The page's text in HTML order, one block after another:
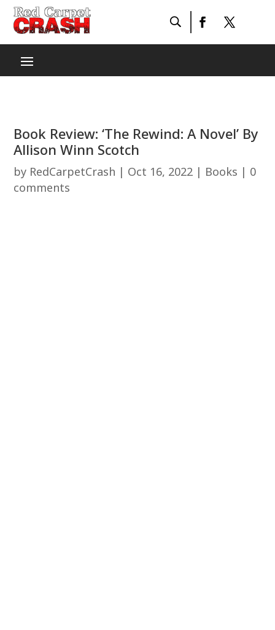
Book Review: ‘The Rewind: A Novel’ By
Allison Winn Scotch
by RedCarpetCrash | Oct 16, 2022 | Books | 0
comments